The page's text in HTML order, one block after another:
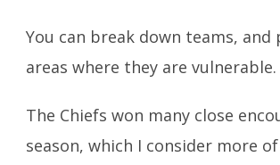
You can break down teams,
areas where they are vulnerable.
The Chiefs won many close
season, which I consider more